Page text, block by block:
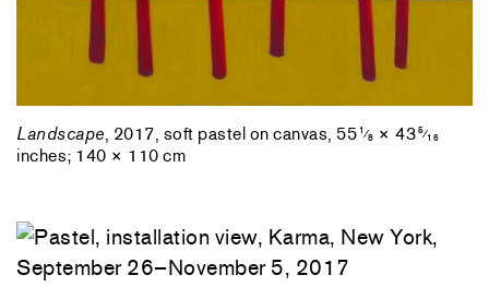
Landscape , 2017, soft pastel on canvas, 551 ⁄8 × 435⁄16
inches; 140 × 110 cm